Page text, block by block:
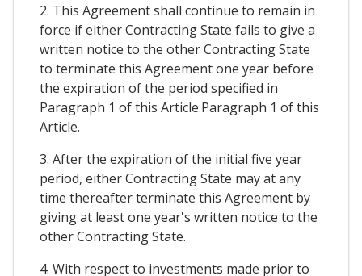
2. This Agreement shall continue to remain in
force if either Contracting State fails to give a
written notice to the other Contracting State
to terminate this Agreement one year before
the expiration of the period specified in
Paragraph 1 of this Article.Paragraph 1 of this
Article.
3. After the expiration of the initial five year
period, either Contracting State may at any
time thereafter terminate this Agreement by
giving at least one year's written notice to the
other Contracting State.
4. With respect to investments made prior to